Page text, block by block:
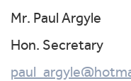
Mr. Paul Argyle
Hon. Secretary